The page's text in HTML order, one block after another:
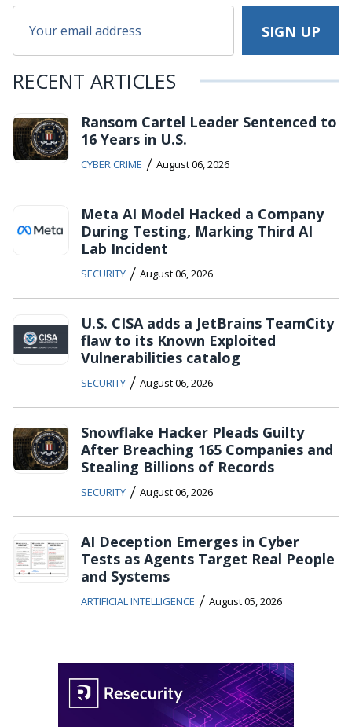
RECENT ARTICLES
Ransom Cartel Leader Sentenced to
16 Years in U.S.
CYBER CRIME / August 06, 2026
Meta AI Model Hacked a Company
During Testing, Marking Third AI
Lab Incident
SECURITY / August 06, 2026
U.S. CISA adds a JetBrains TeamCity
flaw to its Known Exploited
Vulnerabilities catalog
SECURITY / August 06, 2026
Snowflake Hacker Pleads Guilty
After Breaching 165 Companies and
Stealing Billions of Records
SECURITY / August 06, 2026
AI Deception Emerges in Cyber
Tests as Agents Target Real People
and Systems
ARTIFICIAL INTELLIGENCE / August 05, 2026